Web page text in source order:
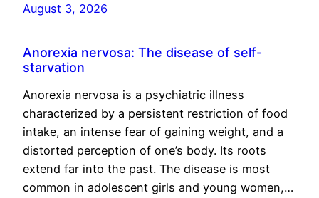
August 3, 2026
Anorexia nervosa: The disease of self-
starvation
Anorexia nervosa is a psychiatric illness
characterized by a persistent restriction of food
intake, an intense fear of gaining weight, and a
distorted perception of one’s body. Its roots
extend far into the past. The disease is most
common in adolescent girls and young women,…